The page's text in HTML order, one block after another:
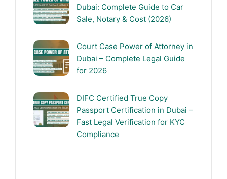
Dubai: Complete Guide to Car
Sale, Notary & Cost (2026)
Court Case Power of Attorney in
Dubai – Complete Legal Guide
for 2026
DIFC Certified True Copy
Passport Certification in Dubai –
Fast Legal Verification for KYC
Compliance